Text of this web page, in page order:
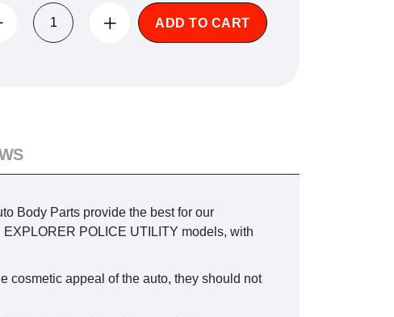
ADD TO CART
Body Parts provide the best for our
POLICE UTILITY models, with
cosmetic appeal of the auto, they should not